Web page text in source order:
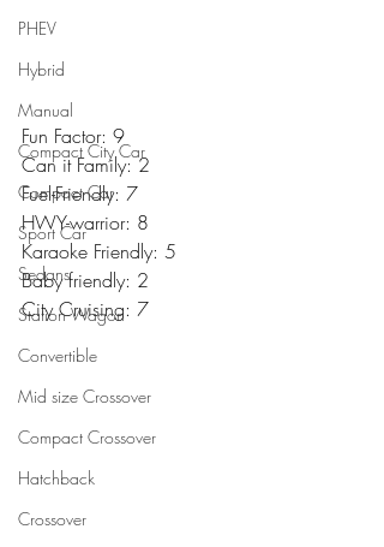
PHEV
Hybrid
Manual
Compact City Car
Compact Car
Sport Car
Sedans
Station Wagon
Convertible
Mid size Crossover
Compact Crossover
Hatchback
Crossover
Fun Factor: 9
Can it Family: 2
Fuel-Friendly: 7
HWY-warrior: 8
Karaoke Friendly: 5
Baby friendly: 2
City Cruising: 7